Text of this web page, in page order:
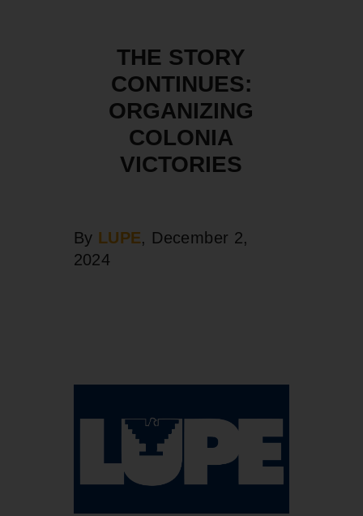
THE STORY
CONTINUES:
ORGANIZING
COLONIA
VICTORIES
By LUPE, December 2,
2024